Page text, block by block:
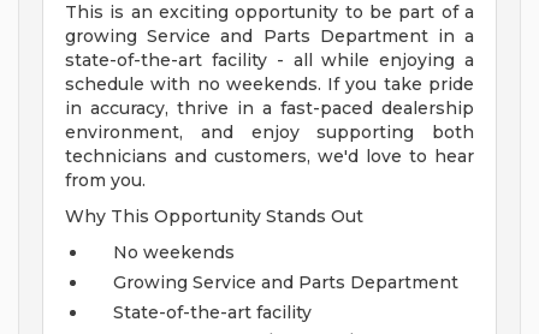
This is an exciting opportunity to be part of a
growing Service and Parts Department in a
state-of-the-art facility - all while enjoying a
schedule with no weekends. If you take pride
in accuracy, thrive in a fast-paced dealership
environment, and enjoy supporting both
technicians and customers, we'd love to hear
from you.
Why This Opportunity Stands Out
No weekends
Growing Service and Parts Department
State-of-the-art facility